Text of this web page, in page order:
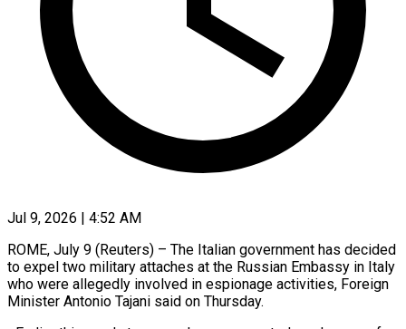
Jul 9, 2026 | 4:52 AM
ROME, July 9 (Reuters) – The Italian government has decided
to expel two ​military attaches at the ‌Russian Embassy in Italy
who were allegedly involved in espionage activities, Foreign
Minister Antonio ‌Tajani ​said on Thursday.